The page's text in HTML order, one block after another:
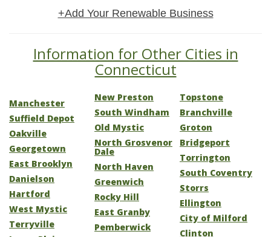
+Add Your Renewable Business
Information for Other Cities in
Connecticut
Manchester
Suffield Depot
Oakville
Georgetown
East Brooklyn
Danielson
Hartford
West Mystic
Terryville
New Preston
South Windham
Old Mystic
North Grosvenor
Dale
North Haven
Greenwich
Rocky Hill
East Granby
Pemberwick
Topstone
Branchville
Groton
Bridgeport
Torrington
South Coventry
Storrs
Ellington
City of Milford
Clinton